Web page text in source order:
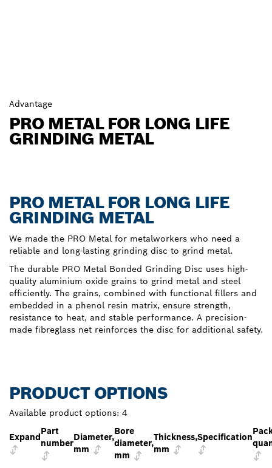
Advantage
PRO METAL FOR LONG LIFE
GRINDING METAL
PRO METAL FOR LONG LIFE
GRINDING METAL
We made the PRO Metal for metalworkers who need a
reliable and long-lasting grinding disc to grind metal.
The durable PRO Metal Bonded Grinding Disc uses high-
quality aluminium oxide grains to grind metal and steel
efficiently. The grains, combined with functional fillers and
embedded in a phenol resin matrix, ensure strength,
resistance to heat, and stable performance. A precision-
made fibreglass net reinforces the disc for additional safety.
PRODUCT OPTIONS
Available product options: 4
Expand
Part
number
Diameter,
mm
Bore
diameter,
mm
Thickness,
mm
Specification